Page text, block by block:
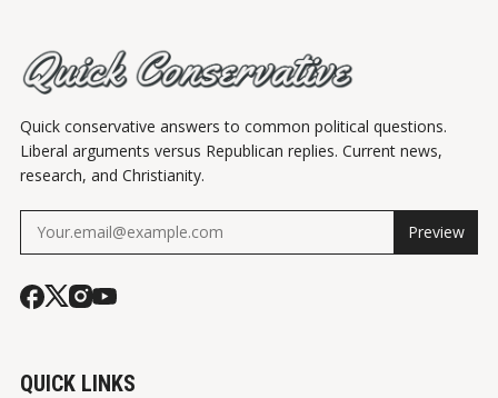
Quick conservative answers to common political questions.
Liberal arguments versus Republican replies. Current news,
research, and Christianity.
Preview
QUICK LINKS